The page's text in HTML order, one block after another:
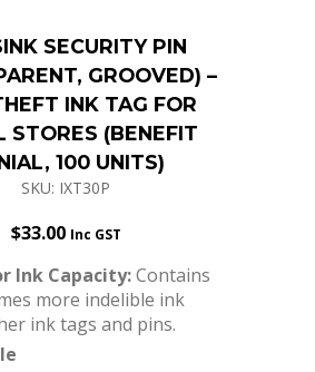
INK TAG FOR
STORES (BENEFIT
100 UNITS)
SKU: IXT30P
$33.00 Inc GST
more indelible ink
Compatible with a
of existing security
current systems.